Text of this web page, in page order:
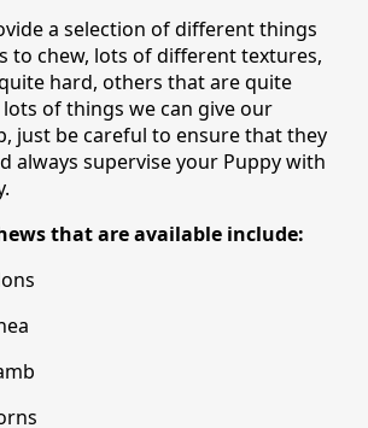
a selection of different things
to chew, lots of different textures,
hard, others that are quite
of things we can give our
just be careful to ensure that they
always supervise your Puppy with
that are available include: